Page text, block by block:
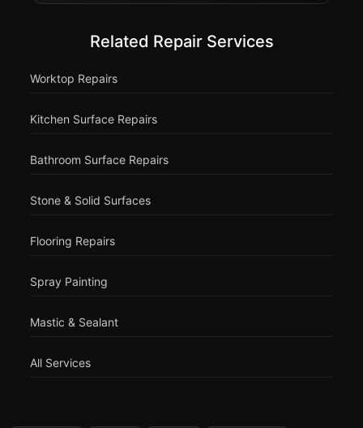
Related Repair Services
Worktop Repairs
Kitchen Surface Repairs
Bathroom Surface Repairs
Stone & Solid Surfaces
Flooring Repairs
Spray Painting
Mastic & Sealant
All Services